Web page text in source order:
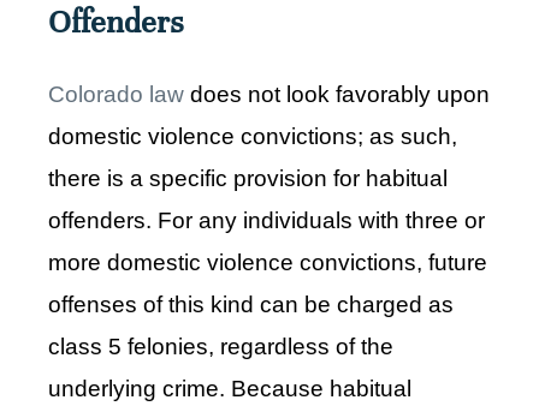
Offenders
Colorado law does not look favorably upon
domestic violence convictions; as such,
there is a specific provision for habitual
offenders. For any individuals with three or
more domestic violence convictions, future
offenses of this kind can be charged as
class 5 felonies, regardless of the
underlying crime. Because habitual